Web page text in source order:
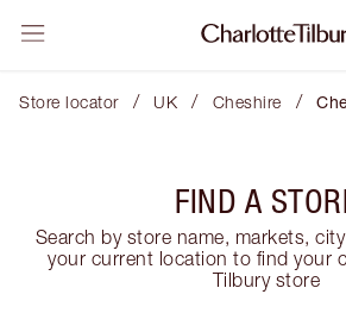
Store locator / UK / Cheshire /
FIND A
Search by store name, markets,
your current location to find your
Tilbury store